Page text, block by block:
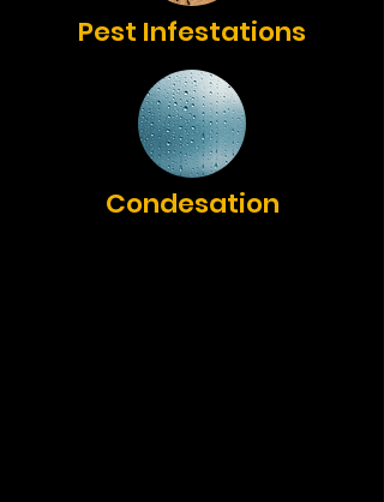
Pest Infestations
Condesation